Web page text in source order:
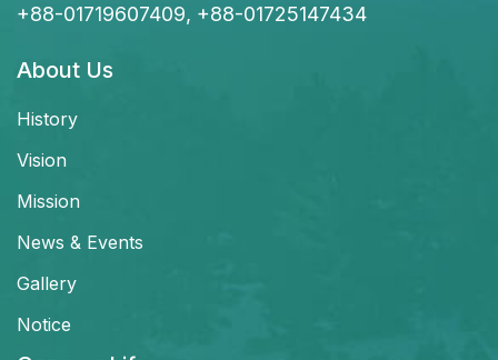
+88-01719607409, +88-01725147434
About Us
History
Vision
Mission
News & Events
Gallery
Notice